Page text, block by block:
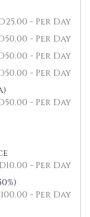
25.00 - Per Day
50.00 - Per Day
50.00 - Per Day
50.00 - Per Day
50.00 - Per Day
10.00 - Per Day
100.00 - Per Day